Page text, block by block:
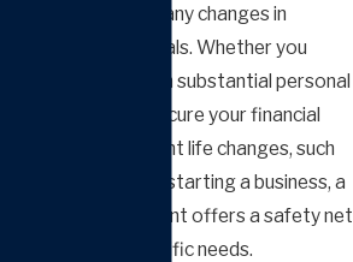
marriage, reflecting any changes in
circumstances or goals. Whether you
enter a marriage with substantial personal
assets or want to secure your financial
future after significant life changes, such
as having children or starting a business, a
postnuptial agreement offers a safety net
tailored to your specific needs.